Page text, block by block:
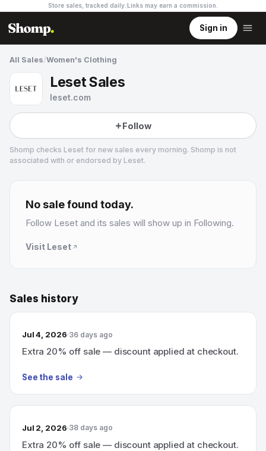
Store sales, tracked daily. Links may earn a commission
Sign in
All Sales/Women's Clothing
Leset Sales
leset.com
Follow
Shomp checks Leset for new sales every morning. Shomp is not
associated with or endorsed by Leset.
16 followers
No sale found today.
Follow Leset and its sales will show up in Following.
Visit Leset
Sales history
Jul 4, 2026 36 days ago
Extra 20% off sale — discount applied at checkout.
See the sale
Jul 2, 2026 38 days ago
Extra 20% off sale — discount applied at checkout.